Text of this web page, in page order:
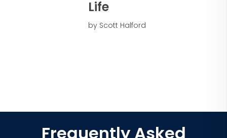
Life
by Scott Halford
Frequently Asked